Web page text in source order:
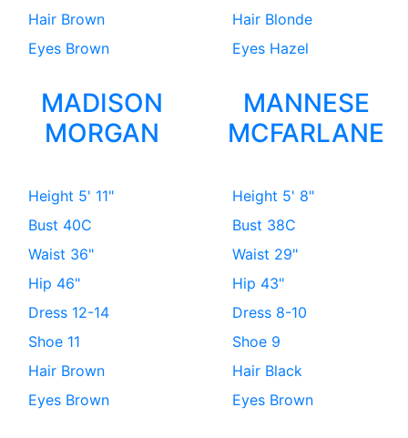
Hair Brown
Eyes Brown
MADISON
MORGAN
Hair Blonde
Eyes Hazel
MANNESE
MCFARLANE
Height 5' 11"
Bust 40C
Waist 36"
Hip 46"
Dress 12-14
Shoe 11
Hair Brown
Eyes Brown
Height 5' 8"
Bust 38C
Waist 29"
Hip 43"
Dress 8-10
Shoe 9
Hair Black
Eyes Brown